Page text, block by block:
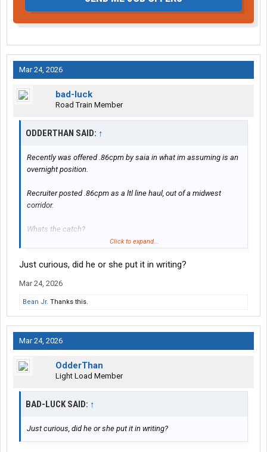
Mar 24, 2026
bad-luck
Road Train Member
ODDERTHAN SAID: ↑
Recently was offered .86cpm by saia in what im assuming is an
overnight position.
Recruiter posted .86cpm as a ltl line haul, out of a midwest
corridor.
Whats the catch?
and i rarely ever see their drivers hook their own sets, always
The trucks seem newer or at least new enough to have the led
Click to expand...
Just curious, did he or she put it in writing?
Mar 24, 2026
Bean Jr. Thanks this.
Mar 24, 2026
OdderThan
Light Load Member
BAD-LUCK SAID: ↑
Just curious, did he or she put it in writing?